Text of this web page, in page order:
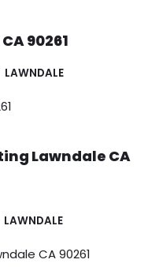
90261
LAWNDALE
Lawndale CA
LAWNDALE
CA 90261